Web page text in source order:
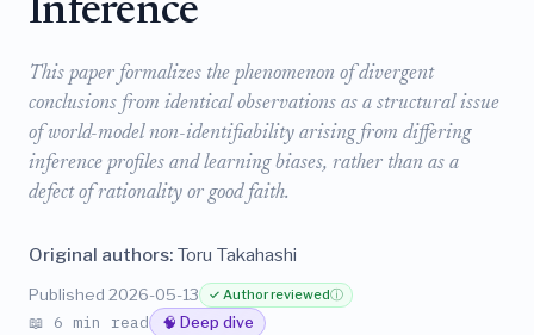
Inference
This paper formalizes the phenomenon of divergent
conclusions from identical observations as a structural issue
of world-model non-identifiability arising from differing
inference profiles and learning biases, rather than as a
defect of rationality or good faith.
Original authors: Toru Takahashi
Published 2026-05-13 ✓ Author reviewedⓘ
📖 6 min read 🧠 Deep dive